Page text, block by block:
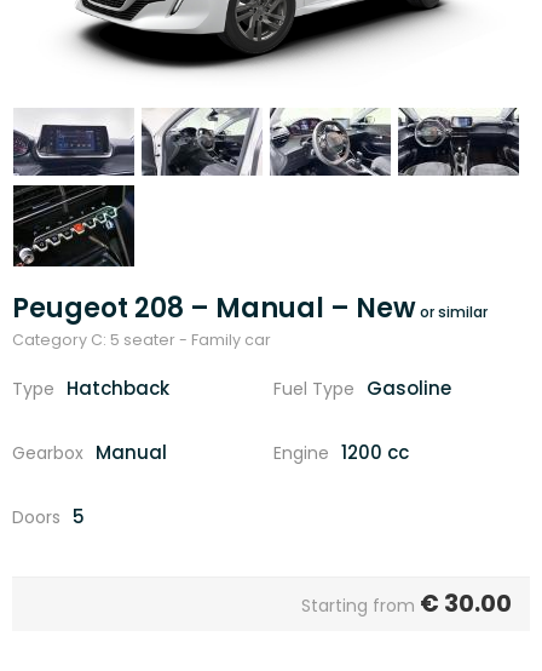
Peugeot 208 – Manual – New
Category C: 5 seater - Family car
Type Hatchback Fuel Type Gasoline
Gearbox Manual Engine 1200 cc
Doors 5
Starting from € 30.00